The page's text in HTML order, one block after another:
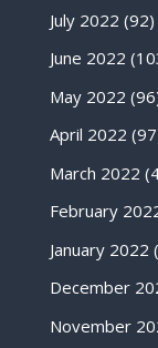
July 2022 (92)
June 2022
May 2022
April 2022
March 2022
February
January 2022
December
November